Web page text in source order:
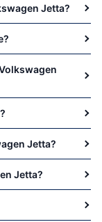
Jetta?
Jetta?
Jetta?